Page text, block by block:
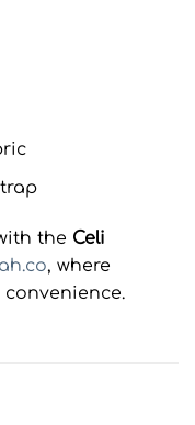
the Celi
, where